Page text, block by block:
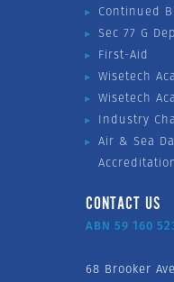
Continued
Sec 77 G
First-Aid
Wisetech
Wisetech
Industry
Air & Sea
CONTACT US
ABN 59 160
68 Brooker